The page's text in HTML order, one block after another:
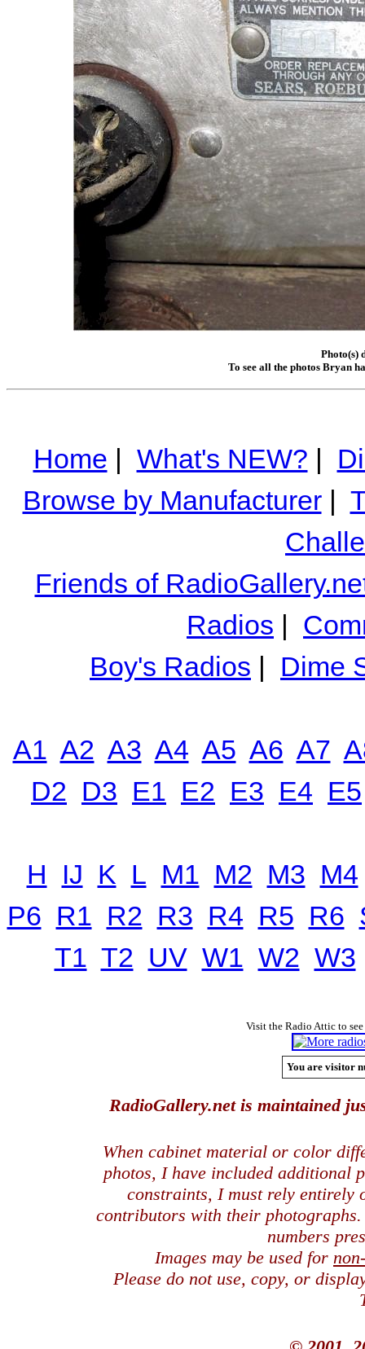
Photo(s)
To see all the photos Bryan
Home | What's NEW? |
Browse by Manufacturer|
Friends of
Radios |
Boy's Radios | Dime
A1 A2 A3 A4 A5 A6 A7
D2 D3 E1 E2 E3 E4 E5
H IJ K L M1 M2 M3 M4
P6 R1 R2 R3 R4 R5 R6
T1 T2 UV W1 W2 W3
Visit the Radio Attic to
You are visitor
RadioGallery.net is maintained
When cabinet material or color
photos, I have included additional
constraints, I must rely entirely
contributors with their
numbers
Images may be used for
Please do not use, copy, or